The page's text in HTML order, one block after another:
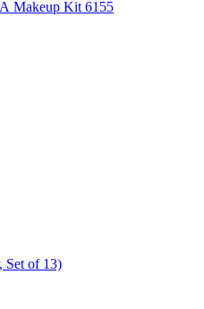
Makeup Kit 6155
Set of 13)